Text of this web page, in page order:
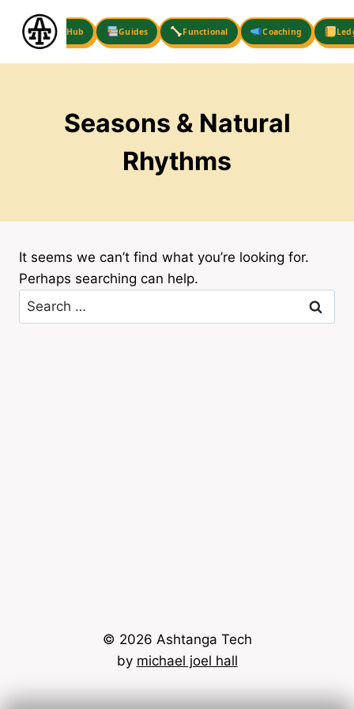
content
Hub Guides Functional Coaching
Seasons & Natural
Rhythms
It seems we can’t find what you’re looking for.
Perhaps searching can help.
Search
for:
© 2026 Ashtanga Tech
by michael joel hall